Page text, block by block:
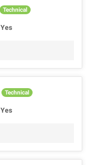
Technical
Yes
Technical
Yes